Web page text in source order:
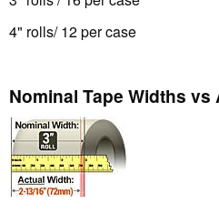
4" rolls/ 12 per case
Nominal Tape Widths vs